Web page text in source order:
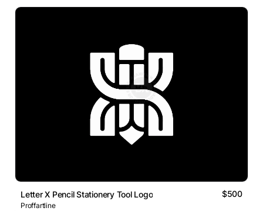
Letter X Pencil Stationery Tool Logo $500
Proffartline